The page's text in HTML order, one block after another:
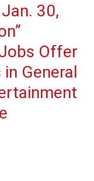
30,
Offer
General